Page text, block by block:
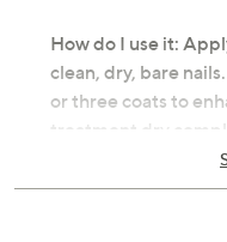
How do I use it:
clean, dry, bare
or three coats to
treatment dry
provide the look of
LONDON